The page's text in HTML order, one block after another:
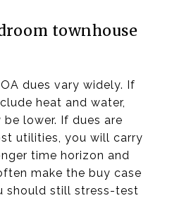
townhouse
dues vary widely. If
heat and water,
lower. If dues are
utilities, you will carry
time horizon and
make the buy case
should still stress-test